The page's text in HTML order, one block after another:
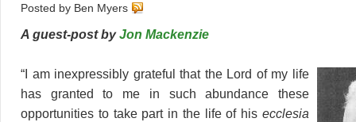
Posted by Ben Myers
A guest-post byJon Mackenzie
“I am inexpressibly grateful that the Lord of my life
has granted to me in such abundance these
opportunities to take part in the life of his ecclesia